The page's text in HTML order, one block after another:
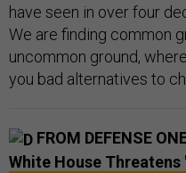
have seen in over four
We are finding common
uncommon ground,
you bad alternatives to
FROM DEFENSE
White House